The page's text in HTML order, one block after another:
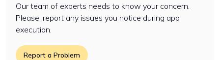
Our team of experts needs to know your concern.
Please, report any issues you notice during app
execution.
Report a Problem